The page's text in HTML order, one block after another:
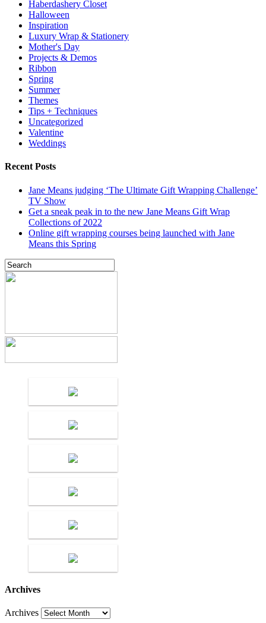
Haberdashery Closet
Halloween
Inspiration
Luxury Wrap & Stationery
Mother's Day
Projects & Demos
Ribbon
Spring
Summer
Themes
Tips + Techniques
Uncategorized
Valentine
Weddings
Recent Posts
Jane Means judging ‘The Ultimate Gift Wrapping Challenge’
TV Show
Get a sneak peak in to the new Jane Means Gift Wrap
Collections of 2022
Online gift wrapping courses being launched with Jane
Means this Spring
Archives
Archives